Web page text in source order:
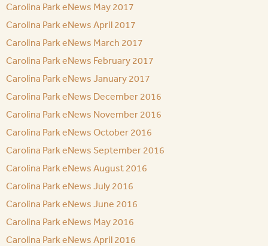
Carolina Park eNews May 2017
Carolina Park eNews April 2017
Carolina Park eNews March 2017
Carolina Park eNews February 2017
Carolina Park eNews January 2017
Carolina Park eNews December 2016
Carolina Park eNews November 2016
Carolina Park eNews October 2016
Carolina Park eNews September 2016
Carolina Park eNews August 2016
Carolina Park eNews July 2016
Carolina Park eNews June 2016
Carolina Park eNews May 2016
Carolina Park eNews April 2016